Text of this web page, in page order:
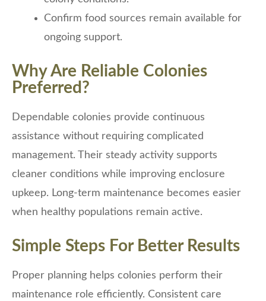
Confirm food sources remain available for
ongoing support.
Why Are Reliable Colonies
Preferred?
Dependable colonies provide continuous
assistance without requiring complicated
management. Their steady activity supports
cleaner conditions while improving enclosure
upkeep. Long-term maintenance becomes easier
when healthy populations remain active.
Simple Steps For Better Results
Proper planning helps colonies perform their
maintenance role efficiently. Consistent care